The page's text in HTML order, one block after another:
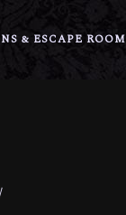
& ESCAPE